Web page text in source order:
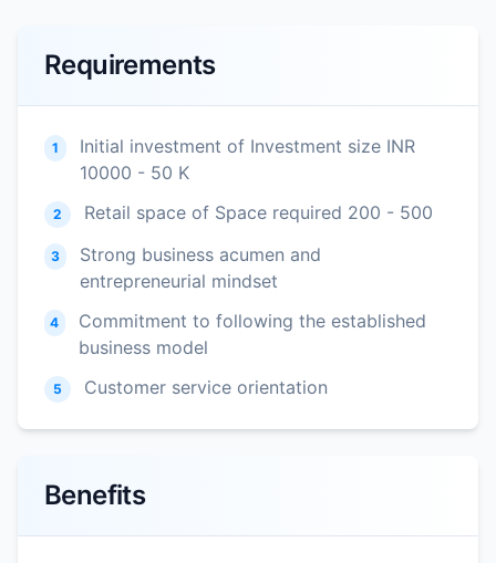
Requirements
1
Initial investment of Investment size INR
10000 - 50 K
2 Retail space of Space required 200 - 500
3
Strong business acumen and
entrepreneurial mindset
4
Commitment to following the established
business model
5 Customer service orientation
Benefits